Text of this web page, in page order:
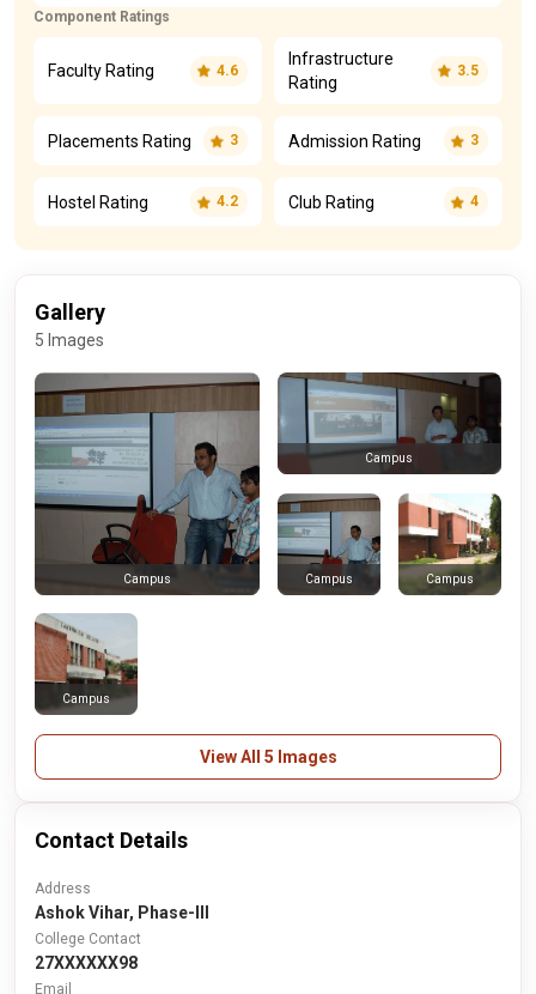
Component Ratings
Faculty Rating 4.6
Infrastructure
Rating
3.5
Placements Rating 3 Admission Rating 3
Hostel Rating 4.2 Club Rating 4
Gallery
5 Images
Campus
Campus
Campus Campus
Campus
View All 5 Images
Contact Details
Address
Ashok Vihar, Phase-III
College Contact
27XXXXXX98
Email